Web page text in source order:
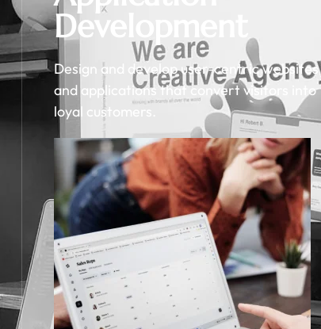
Development
Design and develop user-centric websites
and applications that convert visitors into
loyal customers.